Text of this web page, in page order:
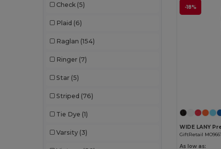
Check (5)
Plaid (6)
Raglan (154)
Ringer (7)
Star (5)
Striped (76)
Tie Dye (1)
Varsity (3)
-18%
GiftRetail MO9661
As low as: